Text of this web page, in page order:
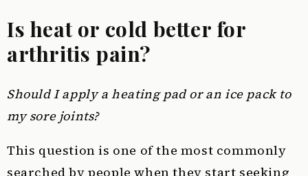
Is heat or cold better for
arthritis pain?
Should I apply a heating pad or an ice pack to
my sore joints?
This question is one of the most commonly
searched by people when they start seeking